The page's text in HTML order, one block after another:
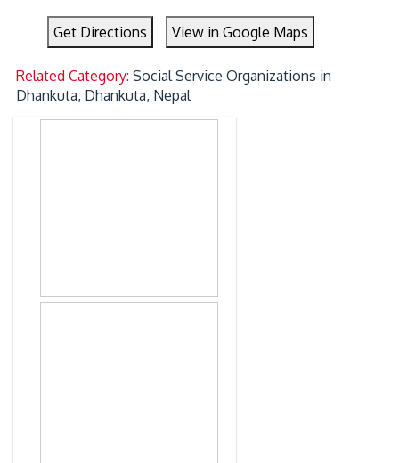
Get Directions View in Google Maps
Related Category:Social Service Organizations in
Dhankuta, Dhankuta, Nepal